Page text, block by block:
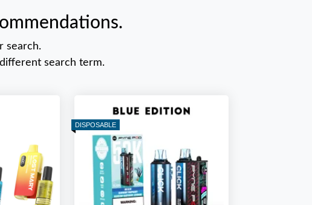
search.
search term.
DISPOSABLE